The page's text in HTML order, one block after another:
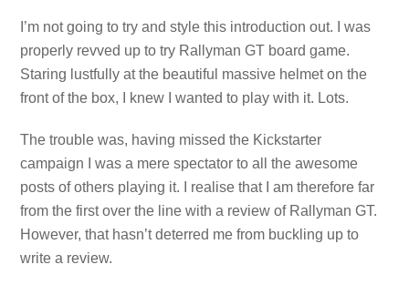
I’m not going to try and style this introduction out. I was
properly revved up to try Rallyman GT board game.
Staring lustfully at the beautiful massive helmet on the
front of the box, I knew I wanted to play with it. Lots.
The trouble was, having missed the Kickstarter
campaign I was a mere spectator to all the awesome
posts of others playing it. I realise that I am therefore far
from the first over the line with a review of Rallyman GT.
However, that hasn’t deterred me from buckling up to
write a review.